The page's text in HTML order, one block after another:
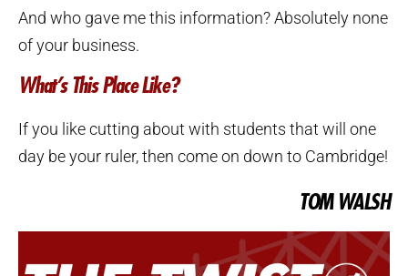
And who gave me this information? Absolutely none
of your business.
What’s This Place Like?
If you like cutting about with students that will one
day be your ruler, then come on down to Cambridge!
TOM WALSH